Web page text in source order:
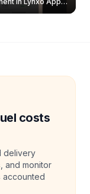
Password &
costs
delivery
and monitor
accounted